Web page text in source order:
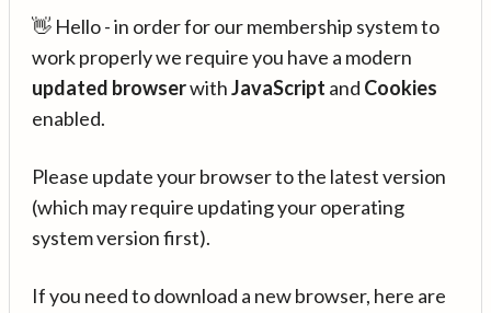
👋 Hello - in order for our membership system to
work properly we require you have a modern
updated browserwithJavaScript and Cookies
enabled.
Please update your browser to the latest version
(which may require updating your operating
system version first).
If you need to download a new browser, here are